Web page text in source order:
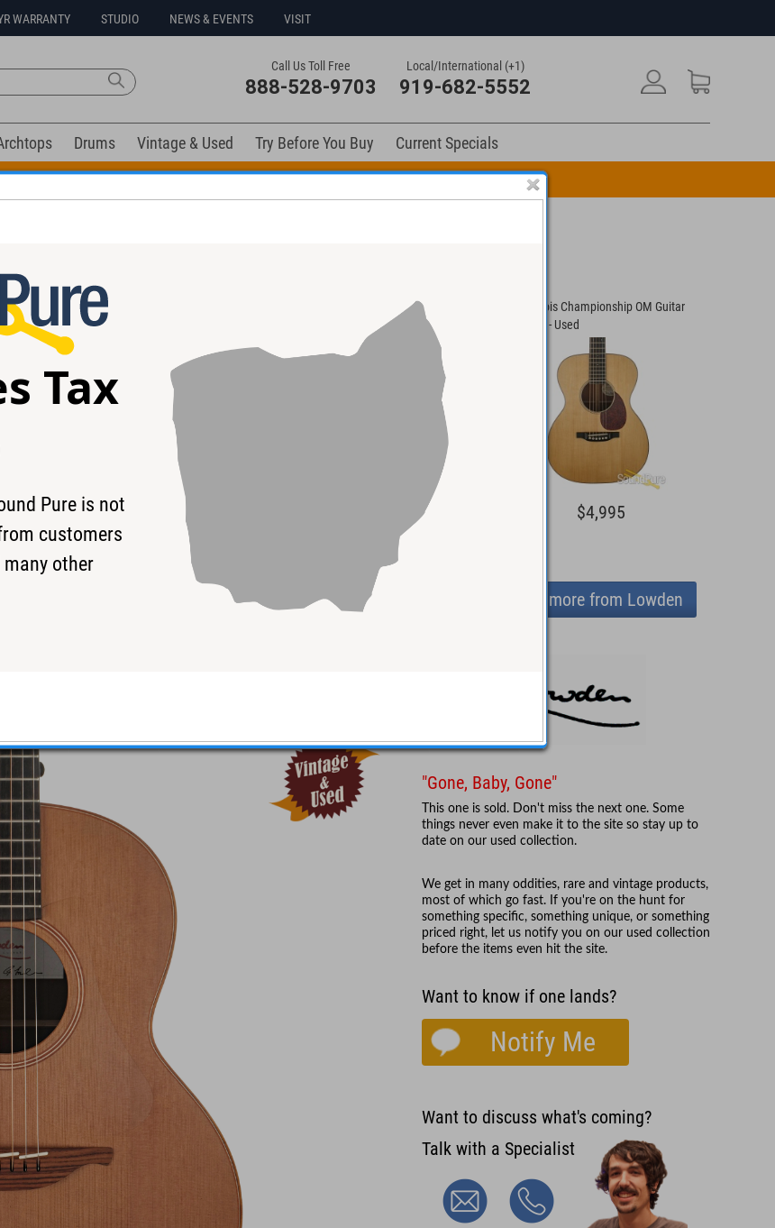
WARRANTY STUDIO NEWS & EVENTS VISIT
Call Us Toll Free
888-528-9703
Local/International (+1)
919-682-5552
Drums Vintage & Used Try Before You Buy
Current Specials
10% off all in-stock drums and hardware. Coupon Code: DRUM10
products available now:
Boucher SM-JP-56 JP Cormier Sig.
Guitar #JP-1071-12FTB -Used
Alvarez Yairi WY-1 Guitar #45146 -
Bourgeois Championship OM Guitar
#10043 - Used
$4,995
View more from Lowden
#25768 - Used
"Gone, Baby, Gone"
This one is sold. Don't miss the next one. Some
things never even make it to the site so stay up to
date on our used collection.
We get in many oddities, rare and vintage products,
most of which go fast. If you're on the hunt for
something specific, something unique, or something
priced right, let us notify you on our used collection
before the items even hit the site.
Want to know if one lands?
Notify Me
Want to discuss what's coming?
Talk with a Specialist
Tax
Pure is not
customers
many other